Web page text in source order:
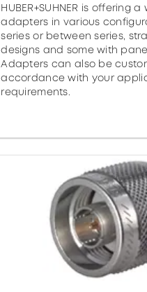
HUBER+SUHNER is offering
adapters in various
series or between series,
designs and some with
Adapters can also be
accordance with your
requirements.